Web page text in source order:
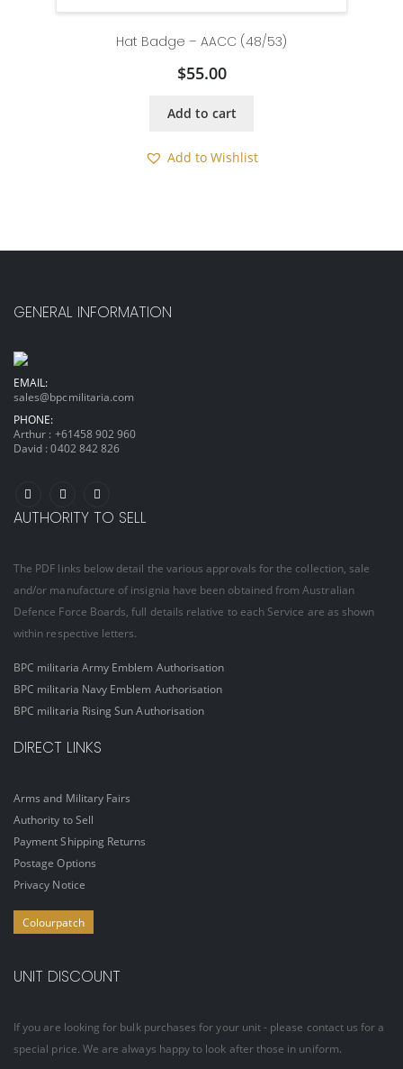
Hat Badge – AACC (48/53)
$55.00
Add to cart
Add to Wishlist
GENERAL INFORMATION
EMAIL:
sales@bpcmilitaria.com
PHONE:
Arthur : +61458 902 960
David :0402 842 826
AUTHORITY TO SELL
The PDF links below detail the various approvals for the collection, sale
and/or manufacture of insignia have been obtained from Australian
Defence Force Boards, full details relative to each Service are as shown
within respective letters.
BPC militaria Army Emblem Authorisation
BPC militaria Navy Emblem Authorisation
BPC militaria Rising Sun Authorisation
DIRECT LINKS
Arms and Military Fairs
Authority to Sell
Payment Shipping Returns
Postage Options
Privacy Notice
Colourpatch
UNIT DISCOUNT
If you are looking for bulk purchases for your unit - please contact us for a
special price. We are always happy to look after those in uniform.